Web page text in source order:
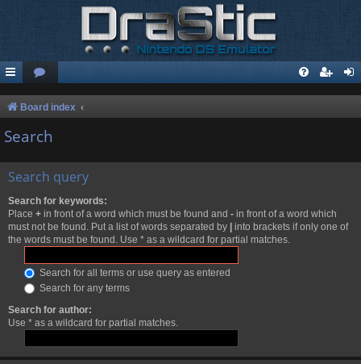
Board index
Search
Search query
Search for keywords:
Place + in front of a word which must be found and - in front of a word which
must not be found. Put a list of words separated by | into brackets if only one of
the words must be found. Use * as a wildcard for partial matches.
Search for all terms or use query as entered
Search for any terms
Search for author:
Use * as a wildcard for partial matches.